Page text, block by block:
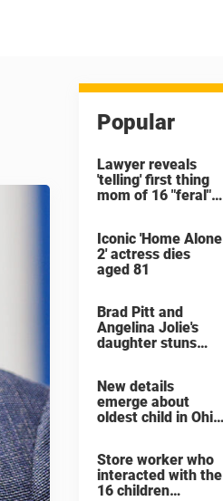
Popular
Lawyer reveals
'telling' first thing
mom of 16 "feral"
said after arrest
Iconic 'Home Alone
2' actress dies
aged 81
Brad Pitt and
Angelina Jolie's
daughter stuns
New details
emerge about
oldest child in Ohio
to rot like 'feral
animals'
Store worker who
interacted with the
16 children